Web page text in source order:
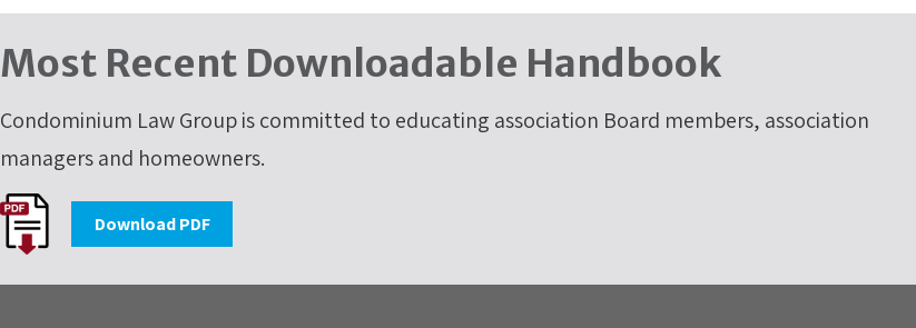
Most Recent Downloadable Handbook
Condominium Law Group is committed to educating association Board members, association
managers and homeowners.
Download PDF